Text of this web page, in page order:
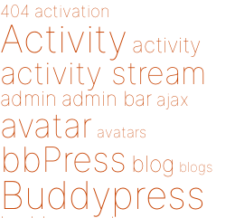
404 activation
Activity activity
activity stream
admin admin bar ajax
avatar avatars
bbPress blog blogs
Buddypress